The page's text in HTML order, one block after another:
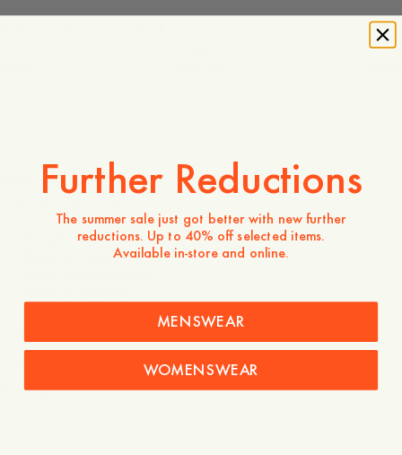
Store availability
- Straight fit
- Clean cut design
You might also like
Further Reductions
The summer sale just got better with new further
reductions. Up to 40% off selected items.
Available in-store and online.
MENSWEAR
WOMENSWEAR